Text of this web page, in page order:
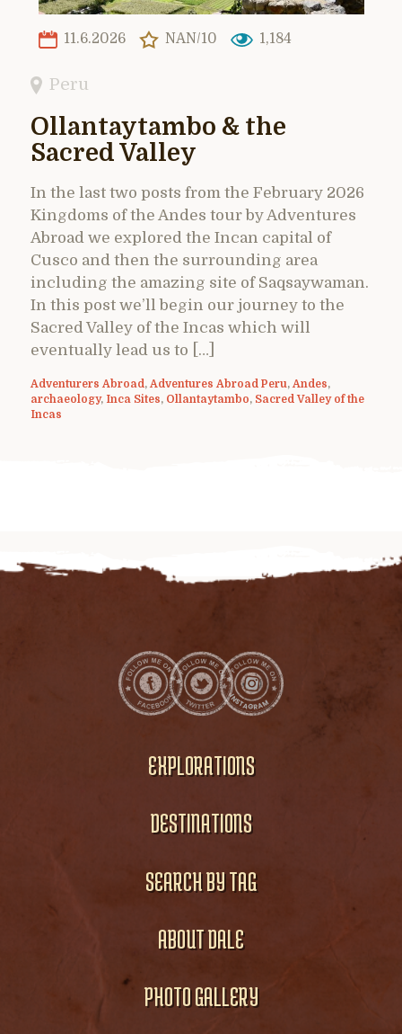
11.6.2026 NAN/10 1,184
Peru
Ollantaytambo & the
Sacred Valley
In the last two posts from the February 2026
Kingdoms of the Andes tour by Adventures
Abroad we explored the Incan capital of
Cusco and then the surrounding area
including the amazing site of Saqsaywaman.
In this post we’ll begin our journey to the
Sacred Valley of the Incas which will
eventually lead us to […]
Adventurers Abroad , Adventures Abroad Peru, Andes,
archaeology, Inca Sites, Ollantaytambo, Sacred Valley of the
Incas
EXPLORATIONS
DESTINATIONS
SEARCH BY TAG
ABOUT DALE
PHOTO GALLERY